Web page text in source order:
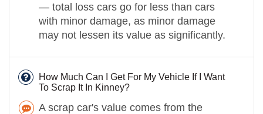
— total loss cars go for less than cars
with minor damage, as minor damage
may not lessen its value as significantly.
How Much Can I Get For My Vehicle If I Want
To Scrap It In Kinney?
A scrap car's value comes from the